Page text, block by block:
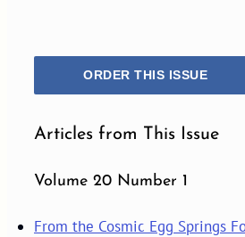
ORDER THIS ISSUE
Articles from This Issue
Volume 20 Number 1
From the Cosmic Egg Springs